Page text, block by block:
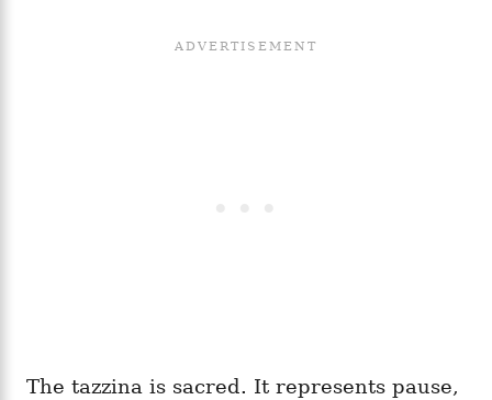
The tazzina is sacred. It represents pause,